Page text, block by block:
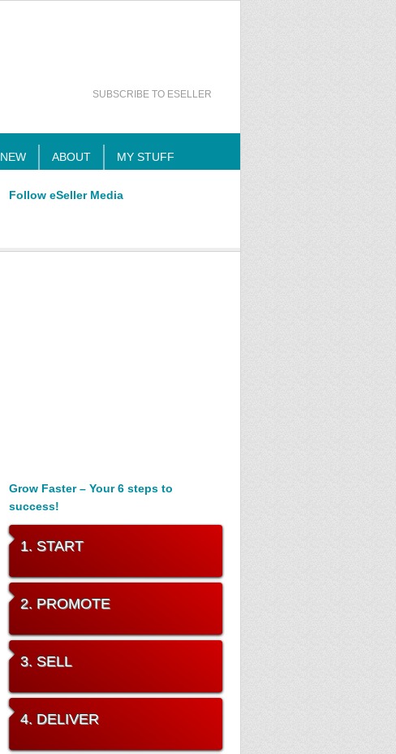
SUBSCRIBE TO ESELLER
NEW ABOUT MY STUFF
Follow eSeller Media
Grow Faster – Your 6 steps to
success!
1. START
2. PROMOTE
3. SELL
4. DELIVER